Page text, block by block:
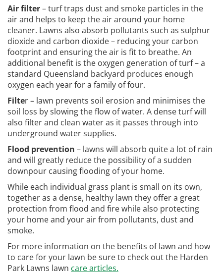
Air filter– turf traps dust and smoke particles in the
air and helps to keep the air around your home
cleaner. Lawns also absorb pollutants such as sulphur
dioxide and carbon dioxide – reducing your carbon
footprint and ensuring the air is fit to breathe. An
additional benefit is the oxygen generation of turf – a
standard Queensland backyard produces enough
oxygen each year for a family of four.
Filter – lawn prevents soil erosion and minimises the
soil loss by slowing the flow of water. A dense turf will
also filter and clean water as it passes through into
underground water supplies.
Flood prevention – lawns will absorb quite a lot of rain
and will greatly reduce the possibility of a sudden
downpour causing flooding of your home.
While each individual grass plant is small on its own,
together as a dense, healthy lawn they offer a great
protection from flood and fire while also protecting
your home and your air from pollutants, dust and
smoke.
For more information on the benefits of lawn and how
to care for your lawn be sure to check out the Harden
Park Lawns lawn care articles.